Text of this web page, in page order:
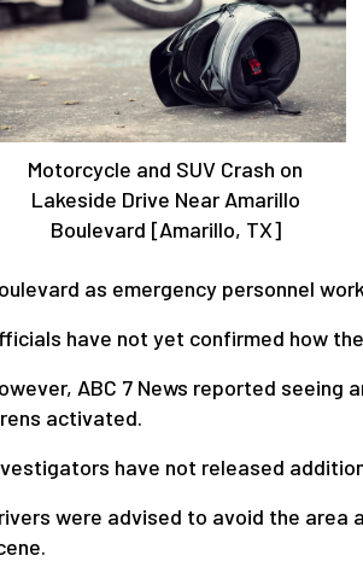
Motorcycle and SUV Crash on
Lakeside Drive Near Amarillo
Boulevard [Amarillo, TX]
as emergency personnel
have not yet confirmed how
ABC 7 News reported
activated.
have not released
were advised to avoid the area